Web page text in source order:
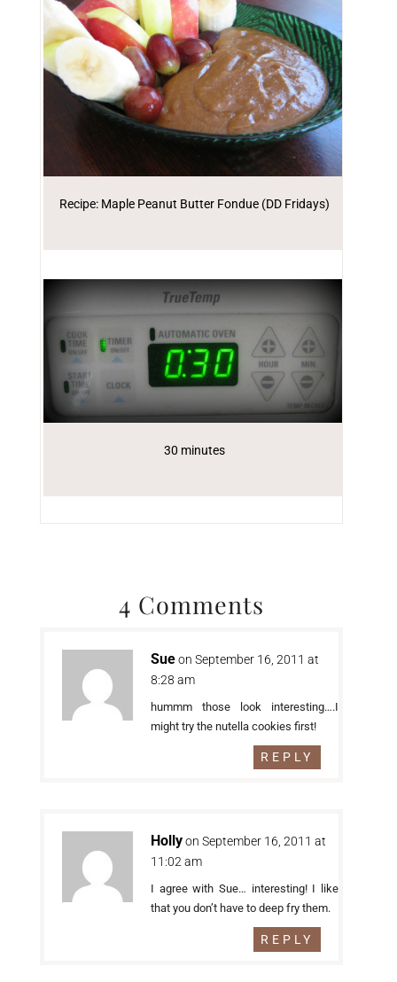
Recipe: Maple Peanut Butter Fondue (DD Fridays)
30 minutes
4 Comments
Sue on September 16, 2011 at
8:28 am
hummm those look interesting….I
might try the nutella cookies first!
REPLY
Holly on September 16, 2011 at
11:02 am
I agree with Sue… interesting! I like
that you don’t have to deep fry them.
REPLY